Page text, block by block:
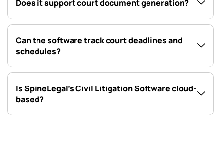
Does it support court document generation?
Can the software track court deadlines and
schedules?
Is SpineLegal’s Civil Litigation Software cloud-
based?